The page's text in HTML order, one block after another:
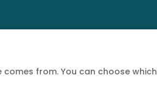
from. You can choose which